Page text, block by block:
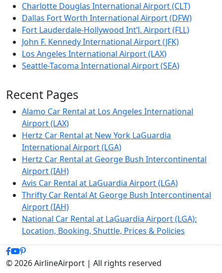
Charlotte Douglas International Airport (CLT)
Dallas Fort Worth International Airport (DFW)
Fort Lauderdale-Hollywood Int’l. Airport (FLL)
John F. Kennedy International Airport (JFK)
Los Angeles International Airport (LAX)
Seattle-Tacoma International Airport (SEA)
Recent Pages
Alamo Car Rental at Los Angeles International
Airport (LAX)
Hertz Car Rental at New York LaGuardia
International Airport (LGA)
Hertz Car Rental at George Bush Intercontinental
Airport (IAH)
Avis Car Rental at LaGuardia Airport (LGA)
Thrifty Car Rental At George Bush Intercontinental
Airport (IAH)
National Car Rental at LaGuardia Airport (LGA):
Location, Booking, Shuttle, Prices & Policies
© 2026 AirlineAirport | All rights reserved